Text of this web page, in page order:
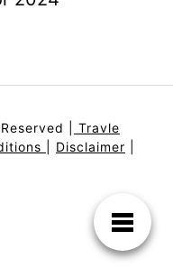
|
Travle
Disclaimer